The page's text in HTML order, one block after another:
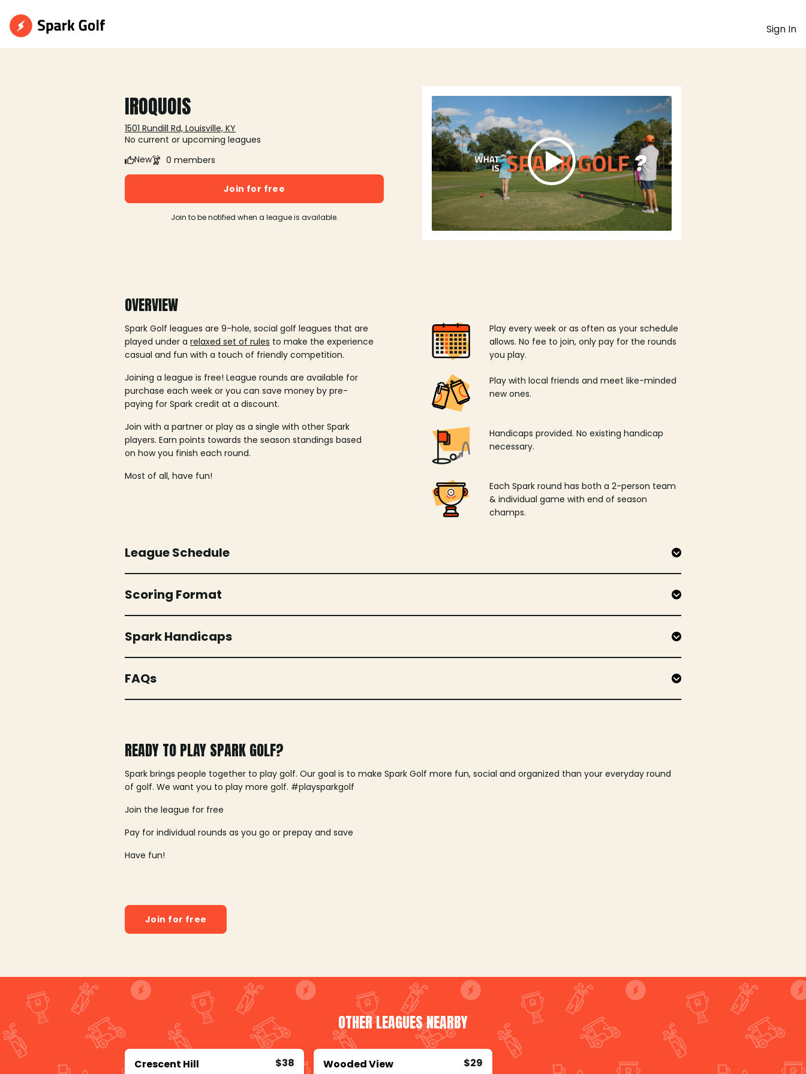
Sign In
IROQUOIS
1501 Rundill Rd, Louisville, KY
No current or upcoming leagues
New
0 members
Join for free
Join to be notified when a league is available.
OVERVIEW
Spark Golf leagues are 9-hole, social golf leagues that are
played under a relaxed set of rules to make the experience
casual and fun with a touch of friendly competition.
Joining a league is free! League rounds are available for
purchase each week or you can save money by pre-
paying for Spark credit at a discount.
Join with a partner or play as a single with other Spark
players. Earn points towards the season standings based
on how you finish each round.
Most of all, have fun!
Play every week or as often as your schedule
allows. No fee to join, only pay for the rounds
you play.
Play with local friends and meet like-minded
new ones.
Handicaps provided. No existing handicap
necessary.
Each Spark round has both a 2-person team
& individual game with end of season
champs.
League Schedule
Scoring Format
Spark Handicaps
FAQs
READY TO PLAY SPARK GOLF?
Spark brings people together to play golf. Our goal is to make Spark Golf more fun, social and organized than your everyday round
of golf. We want you to play more golf. #playsparkgolf
Join the league for free
Pay for individual rounds as you go or prepay and save
Have fun!
Join for free
OTHER LEAGUES NEARBY
Crescent Hill $38 Wooded View $29